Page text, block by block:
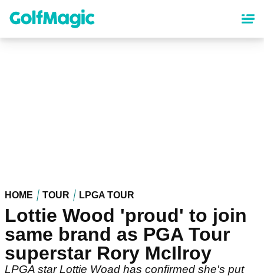
content
HOME TOUR LPGA TOUR
Lottie Wood 'proud' to join
same brand as PGA Tour
superstar Rory McIlroy
LPGA star Lottie Woad has confirmed she's put